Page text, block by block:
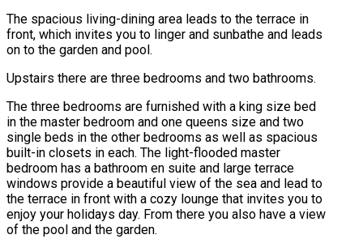
The spacious living-dining area leads to the terrace in
front, which invites you to linger and sunbathe and leads
on to the garden and pool.
Upstairs there are three bedrooms and two bathrooms.
The three bedrooms are furnished with a king size bed
in the master bedroom and one queens size and two
single beds in the other bedrooms as well as spacious
built-in closets in each. The light-flooded master
bedroom has a bathroom en suite and large terrace
windows provide a beautiful view of the sea and lead to
the terrace in front with a cozy lounge that invites you to
enjoy your holidays day. From there you also have a view
of the pool and the garden.